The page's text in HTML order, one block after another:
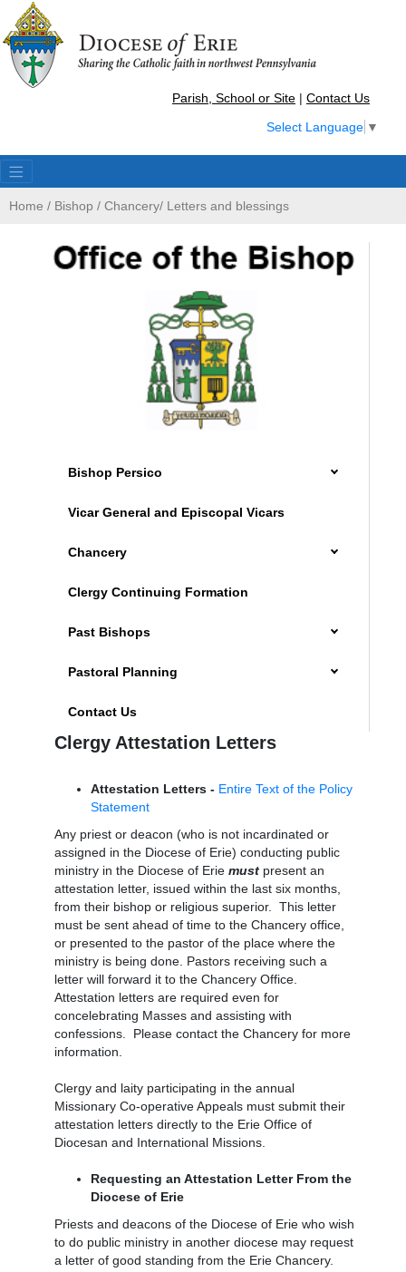
Parish, School or Site | Contact Us
Select Language ▼
Home / Bishop / Chancery/ Letters and blessings
Bishop Persico
Vicar General and Episcopal Vicars
Chancery
Clergy Continuing Formation
Past Bishops
Pastoral Planning
Contact Us
Clergy Attestation Letters
Attestation Letters - Entire Text of the Policy
Statement
Any priest or deacon (who is not incardinated or
assigned in the Diocese of Erie) conducting public
ministry in the Diocese of Erie must present an
attestation letter, issued within the last six months,
from their bishop or religious superior. This letter
must be sent ahead of time to the Chancery office,
or presented to the pastor of the place where the
ministry is being done. Pastors receiving such a
letter will forward it to the Chancery Office.
Attestation letters are required even for
concelebrating Masses and assisting with
confessions. Please contact the Chancery for more
information.
Clergy and laity participating in the annual
Missionary Co-operative Appeals must submit their
attestation letters directly to the Erie Office of
Diocesan and International Missions.
Requesting an Attestation Letter From the
Diocese of Erie
Priests and deacons of the Diocese of Erie who wish
to do public ministry in another diocese may request
a letter of good standing from the Erie Chancery.